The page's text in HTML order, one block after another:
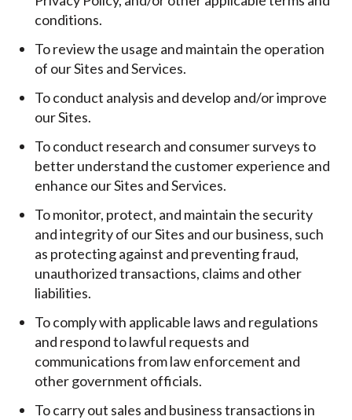
conditions.
To review the usage and maintain the operation
of our Sites and Services.
To conduct analysis and develop and/or improve
our Sites.
To conduct research and consumer surveys to
better understand the customer experience and
enhance our Sites and Services.
To monitor, protect, and maintain the security
and integrity of our Sites and our business, such
as protecting against and preventing fraud,
unauthorized transactions, claims and other
liabilities.
To comply with applicable laws and regulations
and respond to lawful requests and
communications from law enforcement and
other government officials.
To carry out sales and business transactions in